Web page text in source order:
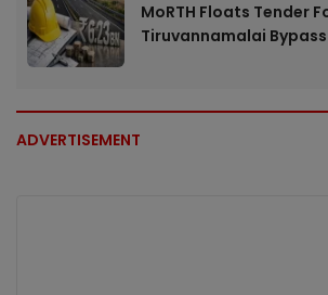
MoRTH Floats Tender
Tiruvannamalai Bypass
ADVERTISEMENT